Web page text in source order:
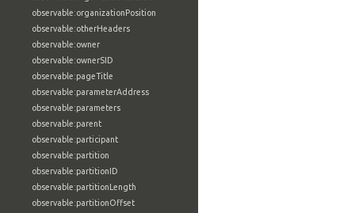
observable:organizationPosition
observable:otherHeaders
observable:owner
observable:ownerSID
observable:pageTitle
observable:parameterAddress
observable:parameters
observable:parent
observable:participant
observable:partition
observable:partitionID
observable:partitionLength
observable:partitionOffset